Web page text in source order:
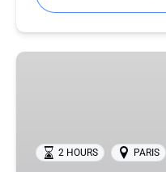
Eiffel
2 HOURS PARIS